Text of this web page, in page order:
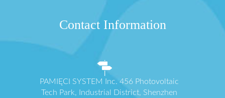
Contact Information
PAMIĘCI SYSTEM Inc. 456 Photovoltaic
Tech Park, Industrial District, Shenzhen